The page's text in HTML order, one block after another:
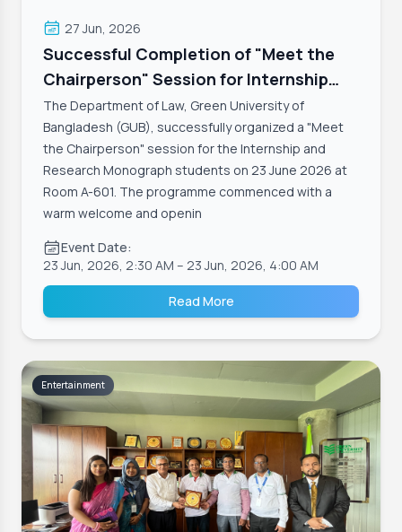
27 Jun, 2026
Successful Completion of "Meet the
Chairperson" Session for Internship
and Research Monograph Students,
Department of Law
The Department of Law, Green University of
Bangladesh (GUB), successfully organized a "Meet
the Chairperson" session for the Internship and
Research Monograph students on 23 June 2026 at
Room A-601. The programme commenced with a
warm welcome and openin
Event Date:
23 Jun, 2026, 2:30 AM – 23 Jun, 2026, 4:00 AM
Read More
Entertainment